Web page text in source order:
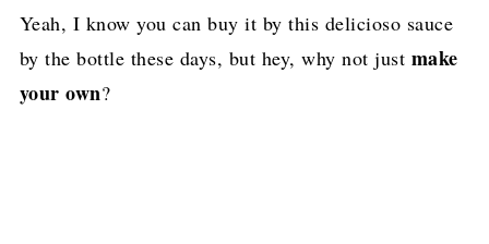
Yeah, I know you can buy it by this delicioso sauce
by the bottle these days, but hey, why not just make
your own?